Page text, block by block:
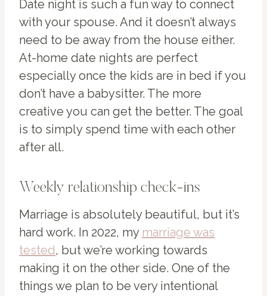
Date night is such a fun way to connect
with your spouse. And it doesn’t always
need to be away from the house either.
At-home date nights are perfect
especially once the kids are in bed if you
don’t have a babysitter. The more
creative you can get the better. The goal
is to simply spend time with each other
after all.
Weekly relationship check-ins
Marriage is absolutely beautiful, but it’s
hard work. In 2022, my marriage was
tested, but we’re working towards
making it on the other side. One of the
things we plan to be very intentional